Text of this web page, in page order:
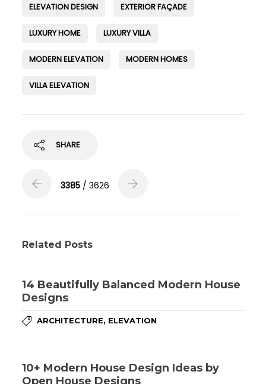
ELEVATION DESIGN EXTERIOR FAÇADE
LUXURY HOME LUXURY VILLA
MODERN ELEVATION MODERN HOMES
VILLA ELEVATION
SHARE
3385/ 3626
Related Posts
14 Beautifully Balanced Modern House
Designs
ARCHITECTURE, ELEVATION
10+ Modern House Design Ideas by
Open House Designs